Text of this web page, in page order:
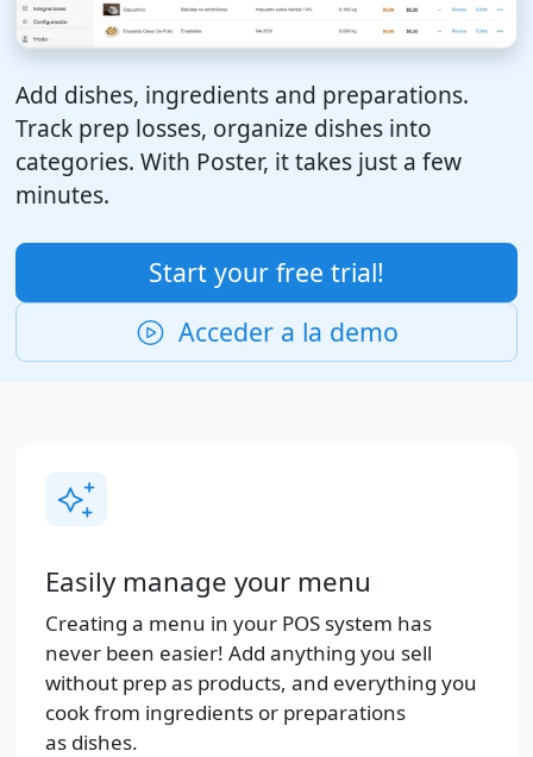
Add dishes, ingredients and preparations.
Track prep losses, organize dishes into
categories. With Poster, it takes just a few
minutes.
Start your free trial!
Acceder a la demo
Easily manage your menu
Creating a menu in your POS system has
never been easier! Add anything you sell
without prep as products, and everything you
cook from ingredients or preparations
as dishes.